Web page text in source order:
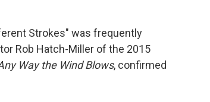
Strokes" was frequently
Rob Hatch-Miller of the 2015
Way the Wind Blows, confirmed